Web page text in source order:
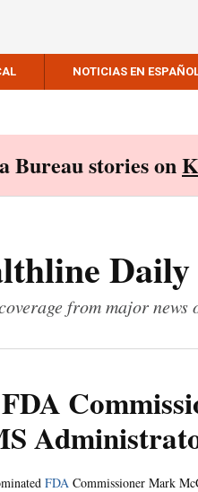
NOTICIAS EN
Bureau stories on
from major news
FDA Commissioner Mark